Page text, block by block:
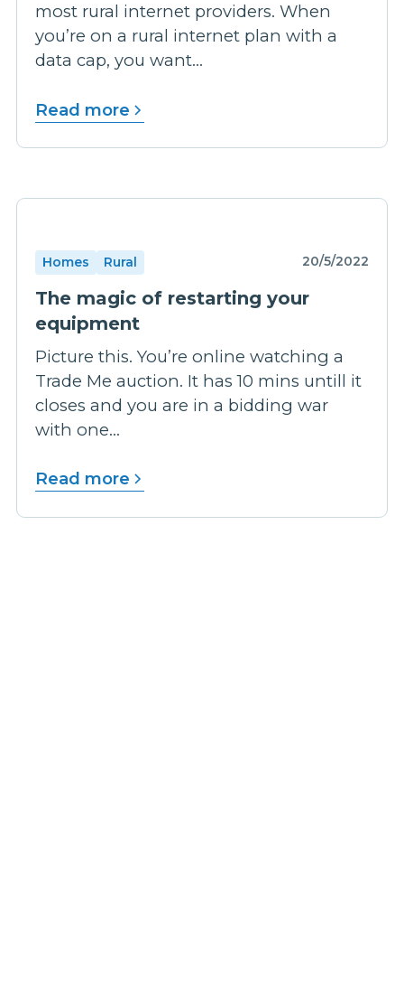
most rural internet providers. When
you’re on a rural internet plan with a
data cap, you want...
Read more
Homes Rural 20/5/2022
The magic of restarting your
equipment
Picture this. You’re online watching a
Trade Me auction. It has 10 mins untill it
closes and you are in a bidding war
with one...
Read more